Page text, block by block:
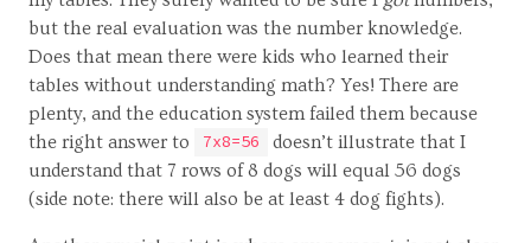
but the real evaluation was the number knowledge.
Does that mean there were kids who learned their
tables without understanding math? Yes! There are
plenty, and the education system failed them because
the right answer to
7x8=56
doesn’t illustrate that I
understand that 7 rows of 8 dogs will equal 56 dogs
(side note: there will also be at least 4 dog fights).